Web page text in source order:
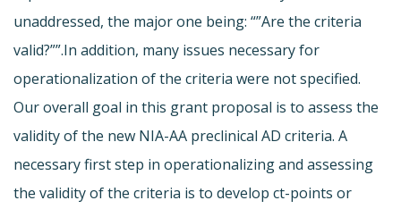
unaddressed, the major one being: “”Are the criteria
valid?””.In addition, many issues necessary for
operationalization of the criteria were not specified.
Our overall goal in this grant proposal is to assess the
validity of the new NIA-AA preclinical AD criteria. A
necessary first step in operationalizing and assessing
the validity of the criteria is to develop ct-points or